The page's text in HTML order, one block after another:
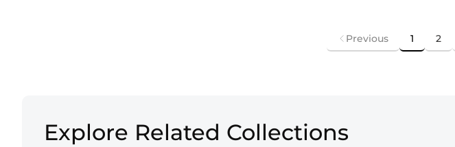
Previous 1 2
Explore Related Collections